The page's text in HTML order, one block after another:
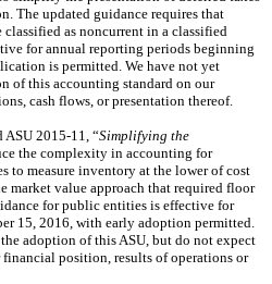
The updated guidance requires that
as noncurrent in a classified
for annual reporting periods beginning
is permitted. We have not yet
of this accounting standard on our
cash flows, or presentation thereof.
ASU 2015-11, “Simplifying the
the complexity in accounting for
to measure inventory at the lower of cost
market value approach that required floor
for public entities is effective for
15, 2016, with early adoption permitted.
adoption of this ASU, but do not expect
position, results of operations or